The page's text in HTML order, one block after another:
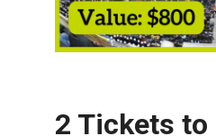
2 Tickets to